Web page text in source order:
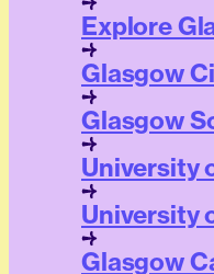
Explore
Glasgow
Glasgow
University
University
Glasgow